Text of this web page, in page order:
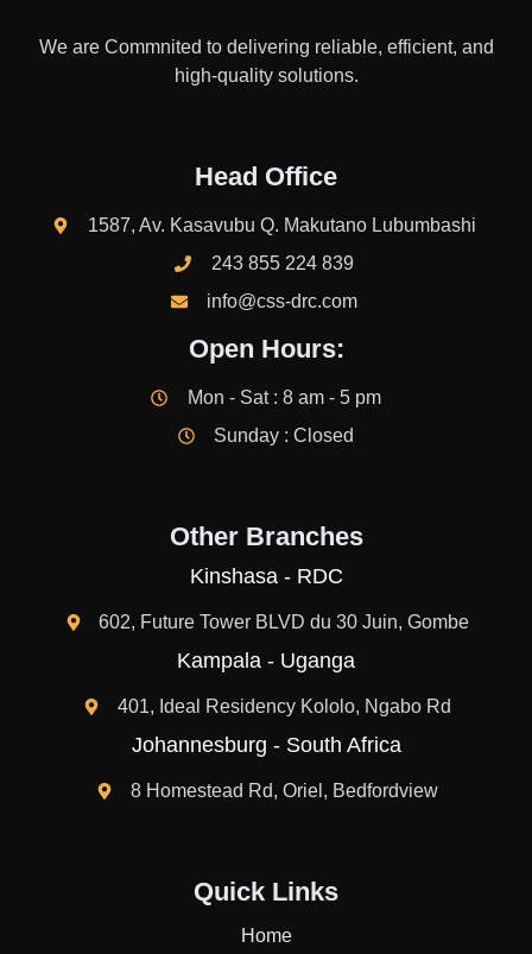
We are Commnited to delivering reliable, efficient, and
high-quality solutions.
Head Office
1587, Av. Kasavubu Q. Makutano Lubumbashi
243 855 224 839
info@css-drc.com
Open Hours:
Mon - Sat : 8 am - 5 pm
Sunday : Closed
Other Branches
Kinshasa - RDC
602, Future Tower BLVD du 30 Juin, Gombe
Kampala - Uganga
401, Ideal Residency Kololo, Ngabo Rd
Johannesburg - South Africa
8 Homestead Rd, Oriel, Bedfordview
Quick Links
Home